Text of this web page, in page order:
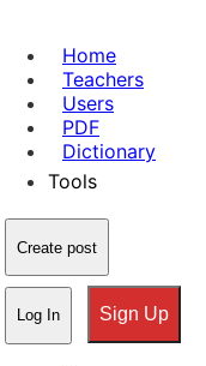
Home
Teachers
Users
PDF
Dictionary
Tools
Create post
Log In Sign Up